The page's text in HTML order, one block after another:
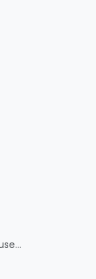
Emaar Golf Fields Apartments & Townhouses at Emaar South